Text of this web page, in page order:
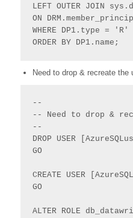
LEFT OUTER JOIN
ON
WHERE DP1.type = 'R'
ORDER BY DP1.name;
Need to drop & recreate
--
-- Need to drop &
--
DROP USER
GO
CREATE USER
GO
ALTER ROLE